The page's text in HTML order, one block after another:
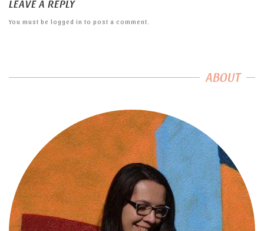
LEAVE A REPLY
You must be logged in to post a comment.
ABOUT